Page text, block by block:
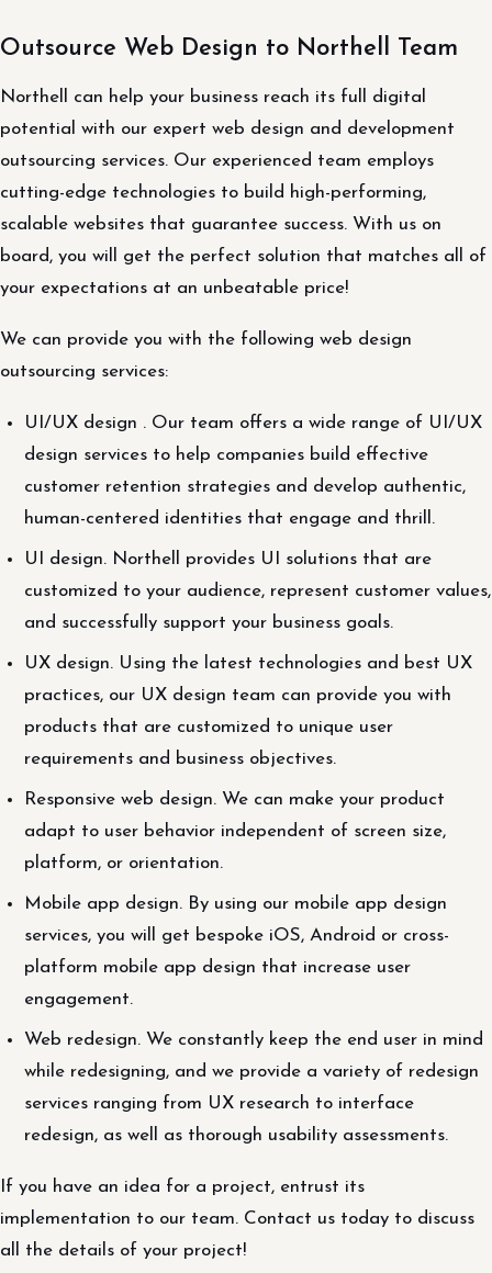
Outsource Web Design to Northell Team
Northell can help your business reach its full digital
potential with our expert web design and development
outsourcing services. Our experienced team employs
cutting-edge technologies to build high-performing,
scalable websites that guarantee success. With us on
board, you will get the perfect solution that matches all of
your expectations at an unbeatable price!
We can provide you with the following web design
outsourcing services:
UI/UX design . Our team offers a wide range of UI/UX
design services to help companies build effective
customer retention strategies and develop authentic,
human-centered identities that engage and thrill.
UI design. Northell provides UI solutions that are
customized to your audience, represent customer values,
and successfully support your business goals.
UX design. Using the latest technologies and best UX
practices, our UX design team can provide you with
products that are customized to unique user
requirements and business objectives.
Responsive web design. We can make your product
adapt to user behavior independent of screen size,
platform, or orientation.
Mobile app design. By using our mobile app design
services, you will get bespoke iOS, Android or cross-
platform mobile app design that increase user
engagement.
Web redesign. We constantly keep the end user in mind
while redesigning, and we provide a variety of redesign
services ranging from UX research to interface
redesign, as well as thorough usability assessments.
If you have an idea for a project, entrust its
implementation to our team. Contact us today to discuss
all the details of your project!